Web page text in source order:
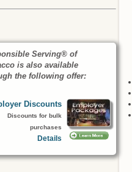
Serving® of
is also available
the following offer:
Discounts
Discounts for bulk
purchases
Details